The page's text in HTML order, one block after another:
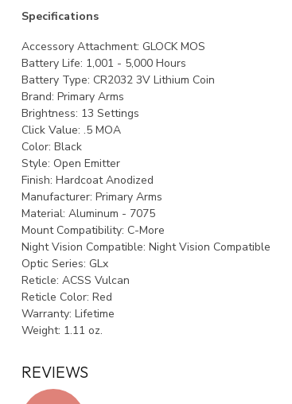
Specifications
Accessory Attachment: GLOCK MOS
Battery Life: 1,001 - 5,000 Hours
Battery Type: CR2032 3V Lithium Coin
Brand: Primary Arms
Brightness: 13 Settings
Click Value: .5 MOA
Color: Black
Style: Open Emitter
Finish: Hardcoat Anodized
Manufacturer: Primary Arms
Material: Aluminum - 7075
Mount Compatibility: C-More
Night Vision Compatible: Night Vision Compatible
Optic Series: GLx
Reticle: ACSS Vulcan
Reticle Color: Red
Warranty: Lifetime
Weight: 1.11 oz.
REVIEWS